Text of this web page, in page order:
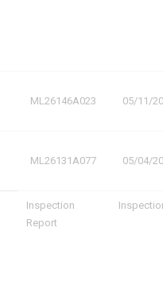
ML26146A023 05/11/
ML26131A077 05/04/
Inspection
Report